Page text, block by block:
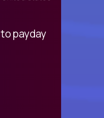
payday